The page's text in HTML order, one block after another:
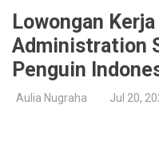
Lowongan
Administration
Penguin
Aulia Nugraha Jul 20,